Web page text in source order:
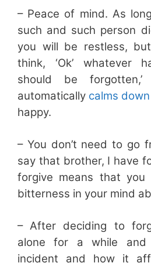
– Peace of mind. As
such and such person
you will be restless,
think, ‘Ok’ whatever
should be
automatically calms down
happy.
– You don’t need to go
say that brother, I have
forgive means that
bitterness in your mind
– After deciding to
alone for a while
incident and how it